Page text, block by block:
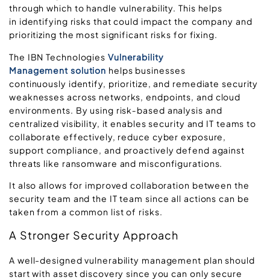
through which to handle vulnerability. This helps
in identifying risks that could impact the company and
prioritizing the most significant risks for fixing.
The IBN Technologies Vulnerability
Management solution helps businesses
continuously identify, prioritize, and remediate security
weaknesses across networks, endpoints, and cloud
environments. By using risk‑based analysis and
centralized visibility, it enables security and IT teams to
collaborate effectively, reduce cyber exposure,
support compliance, and proactively defend against
threats like ransomware and misconfigurations.
It also allows for improved collaboration between the
security team and the IT team since all actions can be
taken from a common list of risks.
A Stronger Security Approach
A well-designed vulnerability management plan should
start with asset discovery since you can only secure